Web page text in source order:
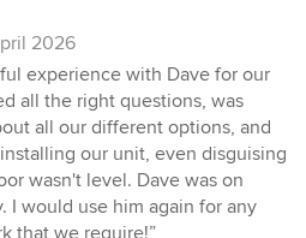
2026
experience with Dave for our
all the right questions, was
all our different options, and
our unit, even disguising
wasn't level. Dave was on
I would use him again for any